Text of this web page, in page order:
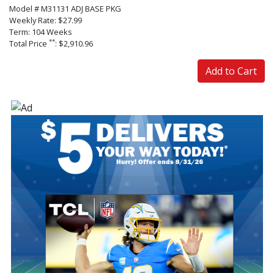
Model # M31131 ADJ BASE PKG
Weekly Rate: $27.99
Term: 104 Weeks
Total Price **: $2,910.96
Add to Cart